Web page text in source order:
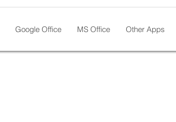
Google Office MS Office Other Apps